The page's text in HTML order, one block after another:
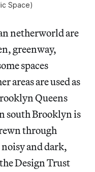
Space)
netherworld are
greenway,
spaces
areas are used as
Queens
south Brooklyn is
through
and dark,
Design Trust